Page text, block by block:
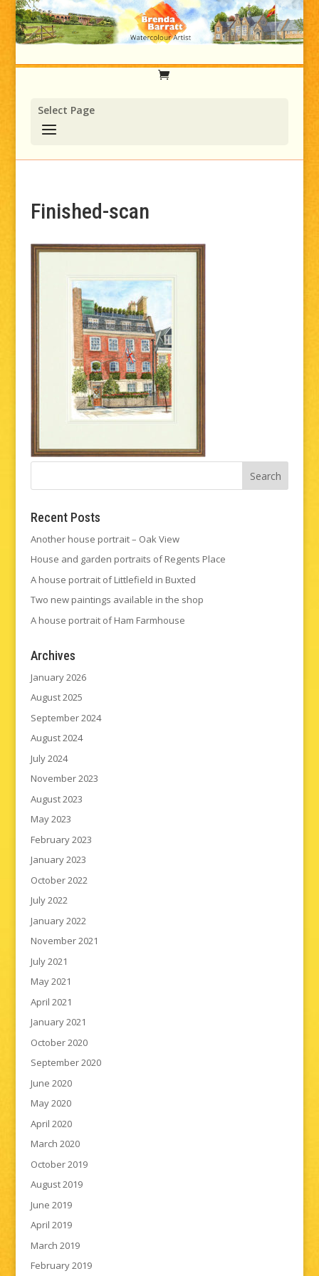
Select Page
Finished-scan
Recent Posts
Another house portrait – Oak View
House and garden portraits of Regents Place
A house portrait of Littlefield in Buxted
Two new paintings available in the shop
A house portrait of Ham Farmhouse
Archives
January 2026
August 2025
September 2024
August 2024
July 2024
November 2023
August 2023
May 2023
February 2023
January 2023
October 2022
July 2022
January 2022
November 2021
July 2021
May 2021
April 2021
January 2021
October 2020
September 2020
June 2020
May 2020
April 2020
March 2020
October 2019
August 2019
June 2019
April 2019
March 2019
February 2019